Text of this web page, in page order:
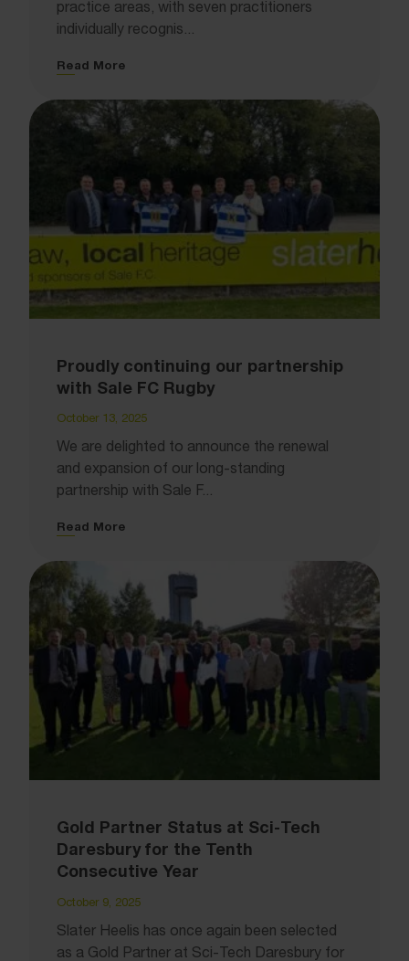
practice areas, with seven practitioners
individually recognis...
Read More
Proudly continuing our partnership
with Sale FC Rugby
October 13, 2025
We are delighted to announce the renewal
and expansion of our long-standing
partnership with Sale F...
Read More
Gold Partner Status at Sci-Tech
Daresbury for the Tenth
Consecutive Year
October 9, 2025
Slater Heelis has once again been selected
as a Gold Partner at Sci-Tech Daresbury for